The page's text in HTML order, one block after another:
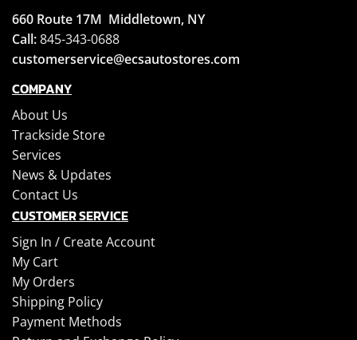
660 Route 17M Middletown, NY
Call:845-343-0688
customerservice@ecsautostores.com
COMPANY
About Us
Trackside Store
Services
News & Updates
Contact Us
CUSTOMER SERVICE
Sign In / Create Account
My Cart
My Orders
Shipping Policy
Payment Methods